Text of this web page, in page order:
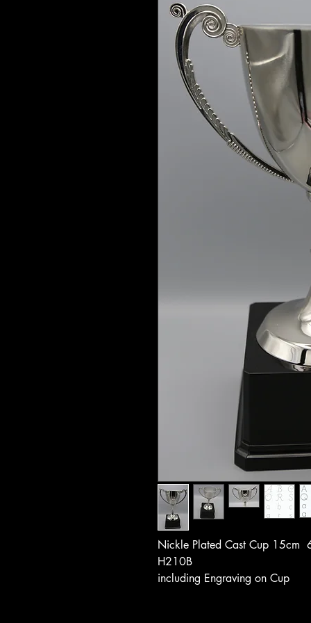
Nickle Plated Cast Cup 15cm
H210B
including Engraving on Cup